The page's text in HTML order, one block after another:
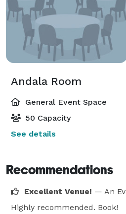
Andala Room
General Event Space
50 Capacity
See details
Recommendations
Excellent Venue! — An
Highly recommended. Book!